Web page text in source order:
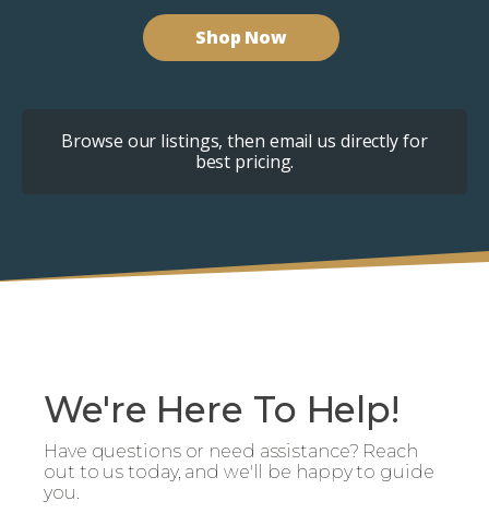
Shop Now
Browse our listings, then email us directly for
best pricing.
We're Here To Help!
Have questions or need assistance? Reach
out to us today, and we'll be happy to guide
you.